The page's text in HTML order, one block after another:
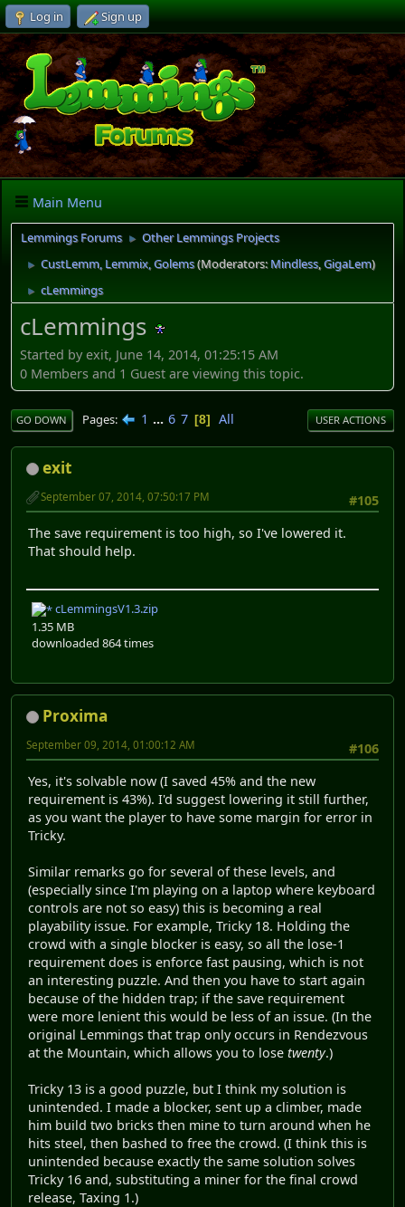
Log in Sign up
Main Menu
Lemmings Forums ► Other Lemmings Projects
► CustLemm, Lemmix, Golems(Moderators:Mindless,GigaLem)
► cLemmings
cLemmings
Started by exit, June 14, 2014, 01:25:15 AM
0 Members and 1 Guest are viewing this topic.
GO DOWN Pages 1 ... 6 7 8 All USER ACTIONS
exit
#105
September 07, 2014, 07:50:17 PM
The save requirement is too high, so I've lowered it.
That should help.
cLemmingsV1.3.zip
1.35 MB
downloaded 864 times
Proxima
#106
September 09, 2014, 01:00:12 AM
Yes, it's solvable now (I saved 45% and the new
requirement is 43%). I'd suggest lowering it still further,
as you want the player to have some margin for error in
Tricky.
Similar remarks go for several of these levels, and
(especially since I'm playing on a laptop where keyboard
controls are not so easy) this is becoming a real
playability issue. For example, Tricky 18. Holding the
crowd with a single blocker is easy, so all the lose-1
requirement does is enforce fast pausing, which is not
an interesting puzzle. And then you have to start again
because of the hidden trap; if the save requirement
were more lenient this would be less of an issue. (In the
original Lemmings that trap only occurs in Rendezvous
at the Mountain, which allows you to lose twenty.)
Tricky 13 is a good puzzle, but I think my solution is
unintended. I made a blocker, sent up a climber, made
him build two bricks then mine to turn around when he
hits steel, then bashed to free the crowd. (I think this is
unintended because exactly the same solution solves
Tricky 16 and, substituting a miner for the final crowd
release, Taxing 1.)